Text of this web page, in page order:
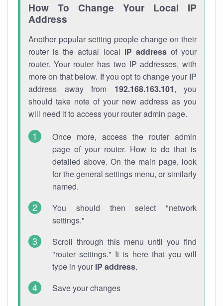
How To Change Your Local IP
Address
Another popular setting people change on their
router is the actual local IP addressof your
router. Your router has two IP addresses, with
more on that below. If you opt to change your IP
address away from 192.168.163.101, you
should take note of your new address as you
will need it to access your router admin page.
Once more, access the router admin
page of your router. How to do that is
detailed above. On the main page, look
for the general settings menu, or similarly
named.
You should then select "network
settings."
Scroll through this menu until you find
"router settings." It is here that you will
type in your IP address.
Save your changes